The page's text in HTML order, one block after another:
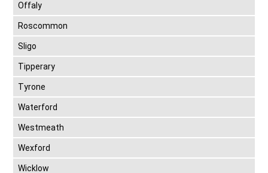
Offaly
Roscommon
Sligo
Tipperary
Tyrone
Waterford
Westmeath
Wexford
Wicklow